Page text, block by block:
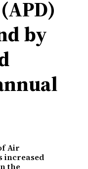
by
Air
increased
the